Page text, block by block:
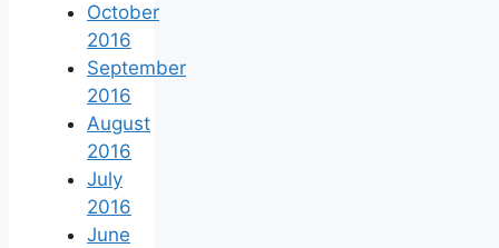
October
2016
September
2016
August
2016
July
2016
June